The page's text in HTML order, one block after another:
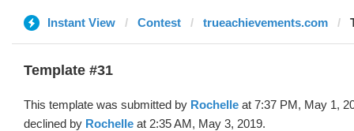
Instant View Contest trueachievements.com
Template #31
This template was submitted by Rochelle at 7:37 PM, May 1,
declined by Rochelle at 2:35 AM, May 3, 2019.